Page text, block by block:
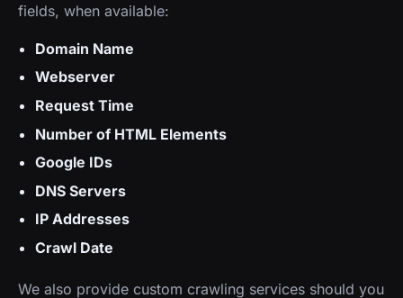
fields, when available:
Domain Name
Webserver
Request Time
Number of HTML Elements
Google IDs
DNS Servers
IP Addresses
Crawl Date
We also provide custom crawling services should you